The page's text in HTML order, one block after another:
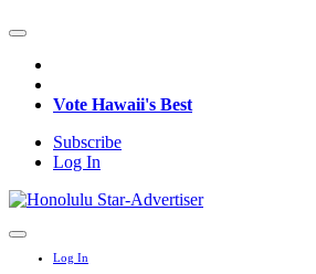
Vote Hawaii's Best
Subscribe
Log In
Log In